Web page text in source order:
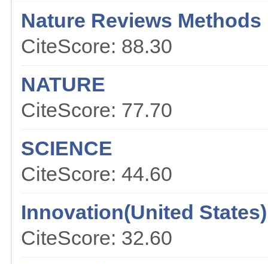
Nature Reviews
CiteScore: 88.30
NATURE
CiteScore: 77.70
SCIENCE
CiteScore: 44.60
Innovation(United States)
CiteScore: 32.60